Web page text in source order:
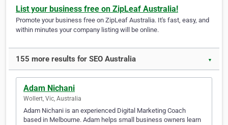
List your business free on ZipLeaf Australia!
Promote your business free on ZipLeaf Australia. It's fast, easy, and
within minutes your company listing will be online.
155 more results for SEO Australia ▼
Adam Nichani
Wollert, Vic, Australia
Adam Nichani is an experienced Digital Marketing Coach
based in Melbourne. Adam helps small business owners learn